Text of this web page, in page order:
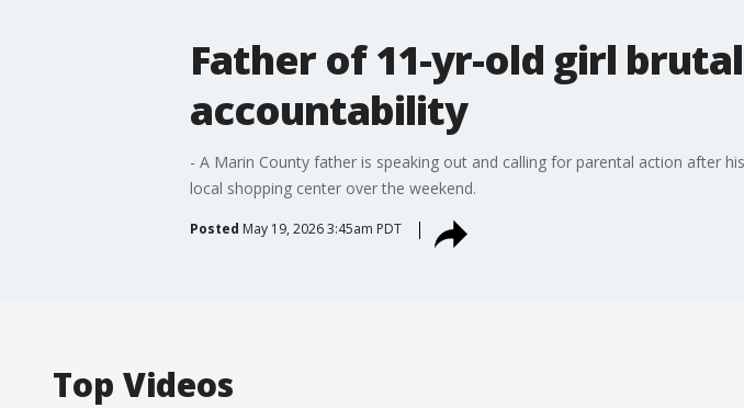
Father of 11-yr-old girl
accountability
- A Marin County father is speaking out and calling for parental action after
local shopping center over the weekend.
Posted May 19, 2026 3:45am PDT
Top Videos